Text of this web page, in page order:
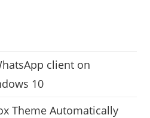
client on
10
Theme Automatically